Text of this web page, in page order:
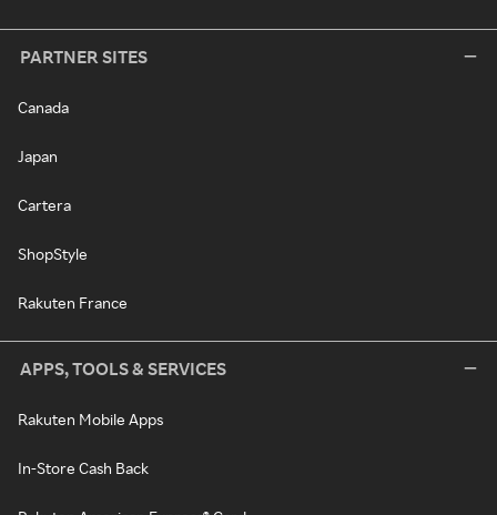
PARTNER SITES
Canada
Japan
Cartera
ShopStyle
Rakuten France
APPS, TOOLS & SERVICES
Rakuten Mobile Apps
In-Store Cash Back